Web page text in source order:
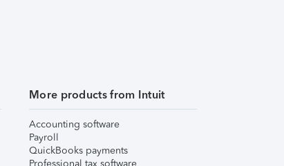
More products from Intuit
Accounting software
Payroll
QuickBooks payments